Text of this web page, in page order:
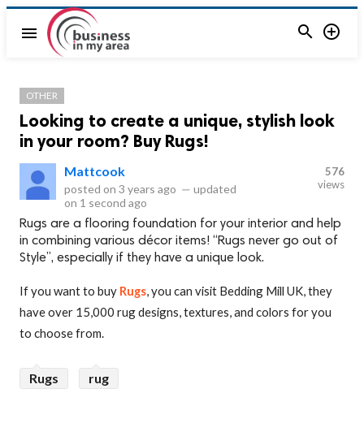
menu  
OTHER
Looking to create a unique, stylish look
in your room? Buy Rugs!
Mattcook
posted on 3 years ago — updated
on 1 second ago
576
views
Rugs are a flooring foundation for your interior and help
in combining various décor items! “Rugs never go out of
Style”, especially if they have a unique look.
If you want to buy Rugs, you can visit Bedding Mill UK, they
have over 15,000 rug designs, textures, and colors for you
to choose from.
Rugs rug